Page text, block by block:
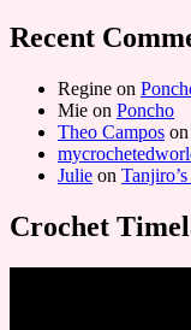
Recent
Regine on
Mie on Poncho
Theo Campos on
Julie on
Crochet